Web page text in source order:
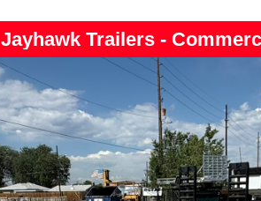
Jayhawk Trailers -